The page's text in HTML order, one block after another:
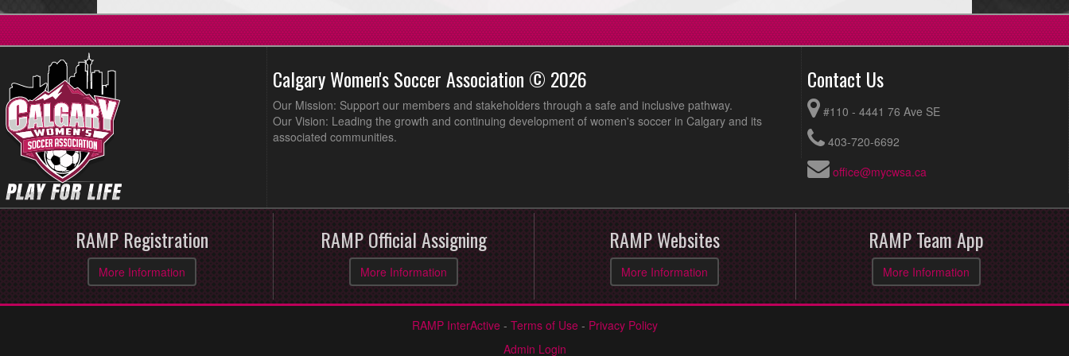
Calgary Women's Soccer Association © 2026
Our Mission: Support our members and stakeholders through a safe and inclusive pathway.
Our Vision: Leading the growth and continuing development of women's soccer in Calgary and its
associated communities.
Contact Us
#110 - 4441 76 Ave SE
403-720-6692
office@mycwsa.ca
RAMP Registration
More Information
RAMP Official Assigning
More Information
RAMP Websites
More Information
RAMP Team App
More Information
RAMP InterActive - Terms of Use - Privacy Policy
Admin Login